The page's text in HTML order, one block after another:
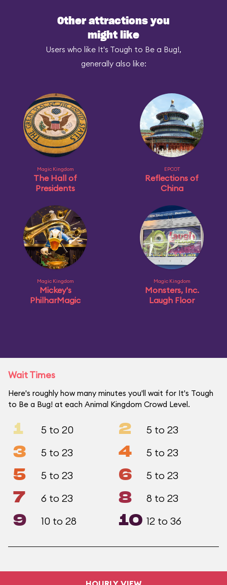
Other attractions you
might like
Users who like It's Tough to Be a Bug!,
generally also like:
Magic Kingdom
The Hall of
Presidents
EPCOT
Reflections of
China
Magic Kingdom
Mickey's
PhilharMagic
Magic Kingdom
Monsters, Inc.
Laugh Floor
Wait Times
Here's roughly how many minutes you'll wait for It's Tough
to Be a Bug! at each Animal Kingdom Crowd Level.
1 5 to 20 2 5 to 23
3 5 to 23 4 5 to 23
5 5 to 23 6 5 to 23
7 6 to 23 8 8 to 23
9 10 to 28 10 12 to 36